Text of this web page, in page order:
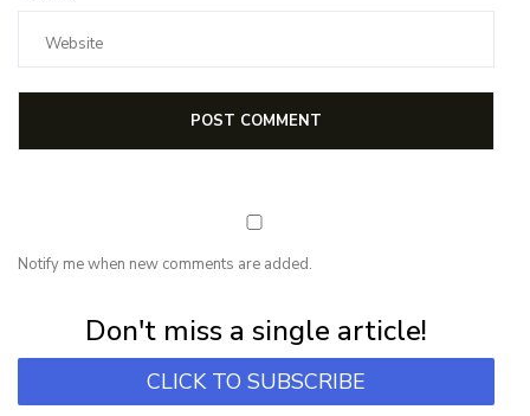
Notify me when new comments are added.
Don't miss a single article!
CLICK TO SUBSCRIBE